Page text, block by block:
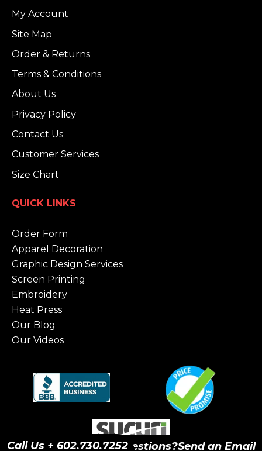
My Account
Site Map
Order & Returns
Terms & Conditions
About Us
Privacy Policy
Contact Us
Customer Services
Size Chart
QUICK LINKS
Order Form
Apparel Decoration
Graphic Design Services
Screen Printing
Embroidery
Heat Press
Our Blog
Our Videos
Have Questions?Send an Email
Call Us + 602.730.7252